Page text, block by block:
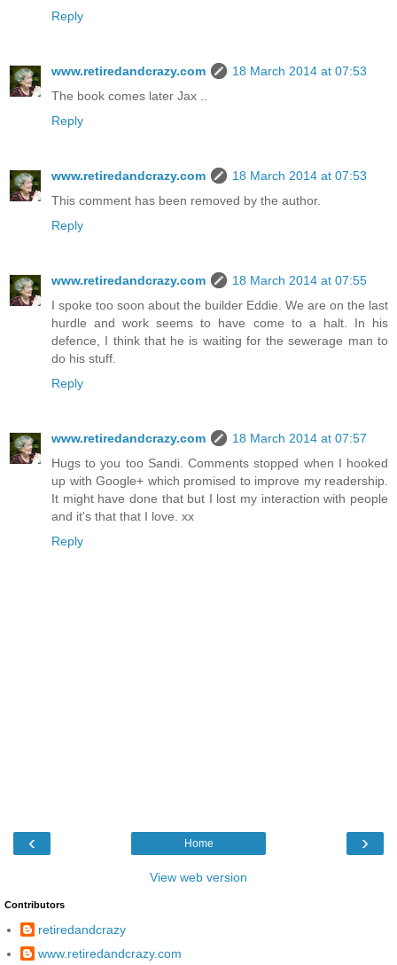
Reply
www.retiredandcrazy.com
18 March 2014 at 07:53
The book comes later Jax ..
Reply
www.retiredandcrazy.com
18 March 2014 at 07:53
This comment has been removed by the author.
Reply
www.retiredandcrazy.com
18 March 2014 at 07:55
I spoke too soon about the builder Eddie. We are on the last
hurdle and work seems to have come to a halt. In his
defence, I think that he is waiting for the sewerage man to
do his stuff.
Reply
www.retiredandcrazy.com
18 March 2014 at 07:57
Hugs to you too Sandi. Comments stopped when I hooked
up with Google+ which promised to improve my readership.
It might have done that but I lost my interaction with people
and it's that that I love. xx
Reply
‹ ›
Home
View web version
Contributors
retiredandcrazy
www.retiredandcrazy.com